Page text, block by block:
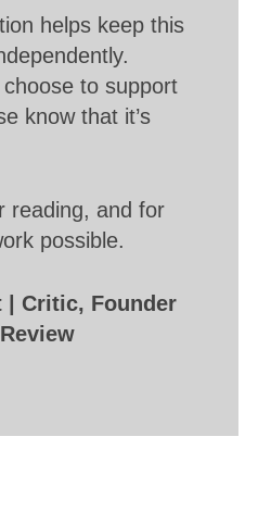
helps keep this
to support
know that it’s
reading, and for
possible.
| Critic, Founder